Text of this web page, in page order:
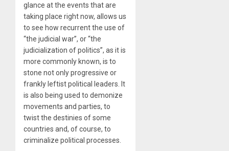
glance at the events that are
taking place right now, allows us
to see how recurrent the use of
“the judicial war”, or “the
judicialization of politics”, as it is
more commonly known, is to
stone not only progressive or
frankly leftist political leaders. It
is also being used to demonize
movements and parties, to
twist the destinies of some
countries and, of course, to
criminalize political processes.